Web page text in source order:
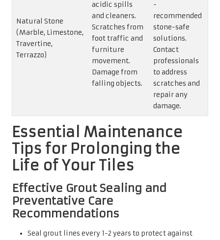
Natural Stone
(Marble, Limestone,
Travertine,
Terrazzo)
acidic spills
and cleaners.
Scratches from
foot traffic and
furniture
movement.
Damage from
falling objects.
-
recommended
stone-safe
solutions.
Contact
professionals
to address
scratches and
repair any
damage.
Essential Maintenance
Tips for Prolonging the
Life of Your Tiles
Effective Grout Sealing and
Preventative Care
Recommendations
Seal grout lines every 1-2 years to protect against